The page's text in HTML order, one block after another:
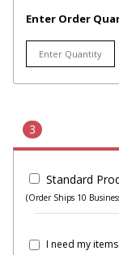
Enter Order
3
Standard
(Order Ships 10
I need my